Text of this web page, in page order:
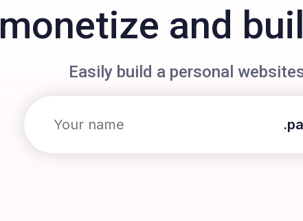
monetize and
Easily build a personal